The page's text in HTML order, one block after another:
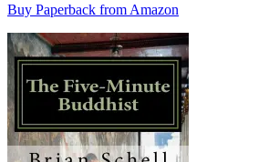
Buy Paperback from Amazon